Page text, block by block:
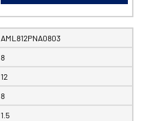
AML812PNA0803
8
12
8
1.5